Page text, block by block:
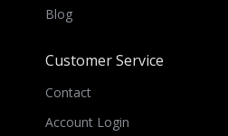
Blog
Customer Service
Contact
Account Login